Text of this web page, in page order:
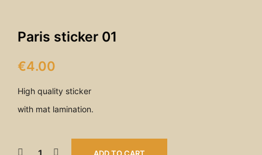
Paris sticker 01
€4.00
High quality sticker
with mat lamination.